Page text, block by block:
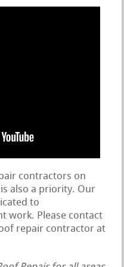
contractors on
also a priority. Our
to
work. Please contact
repair contractor at